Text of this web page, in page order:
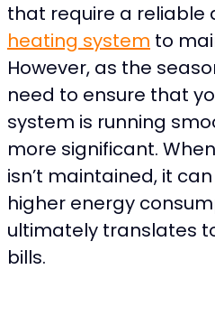
that require a reliable
heating system to
However, as the
need to ensure that
system is running
more significant.
isn’t maintained, it
higher energy
ultimately translates
bills.